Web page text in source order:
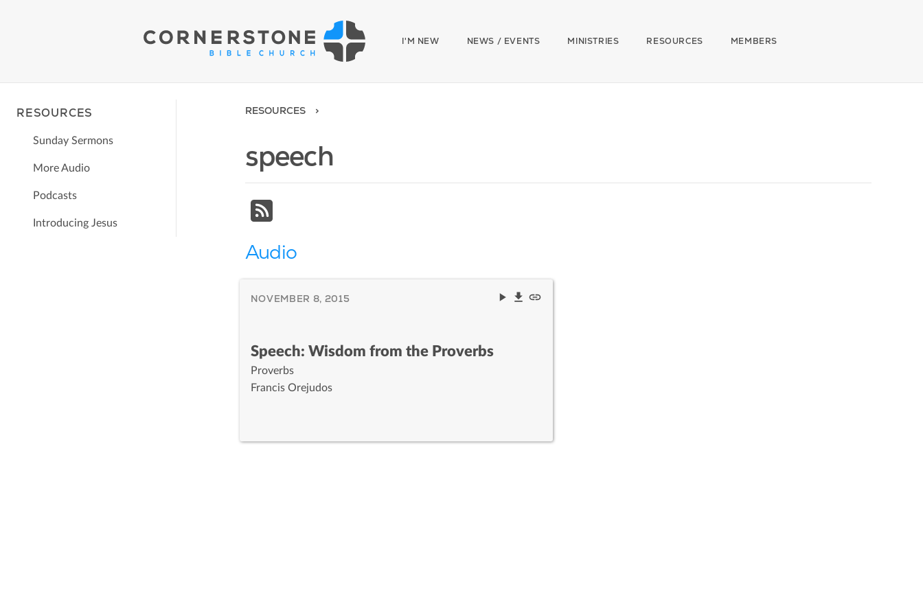
I'M NEW NEWS / EVENTS MINISTRIES RESOURCES MEMBERS
RESOURCES
Sunday Sermons
More Audio
Podcasts
Introducing Jesus
RESOURCES
speech
Audio
NOVEMBER 8, 2015
Speech: Wisdom from the Proverbs
Proverbs
Francis Orejudos